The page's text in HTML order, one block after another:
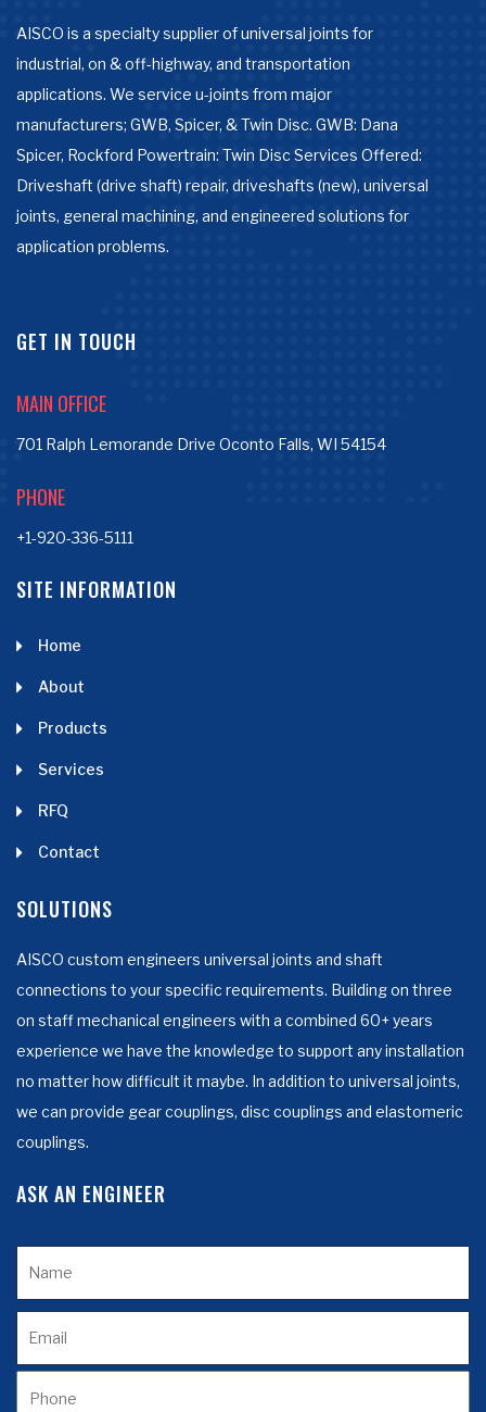
AISCO is a specialty supplier of universal joints for
industrial, on & off-highway, and transportation
applications. We service u-joints from major
manufacturers; GWB, Spicer, & Twin Disc. GWB: Dana
Spicer, Rockford Powertrain: Twin Disc Services Offered:
Driveshaft (drive shaft) repair, driveshafts (new), universal
joints, general machining, and engineered solutions for
application problems.
GET IN TOUCH
MAIN OFFICE
701 Ralph Lemorande Drive Oconto Falls, WI 54154
PHONE
+1-920-336-5111
SITE INFORMATION
Home
About
Products
Services
RFQ
Contact
SOLUTIONS
AISCO custom engineers universal joints and shaft
connections to your specific requirements. Building on three
on staff mechanical engineers with a combined 60+ years
experience we have the knowledge to support any installation
no matter how difficult it maybe. In addition to universal joints,
we can provide gear couplings, disc couplings and elastomeric
couplings.
ASK AN ENGINEER